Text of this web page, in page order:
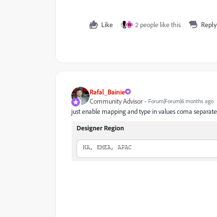
Like W 2 people like this Reply
Rafal_Bainie
Community Advisor
Forum|Forum|6 months ago
just enable mapping and type in values coma